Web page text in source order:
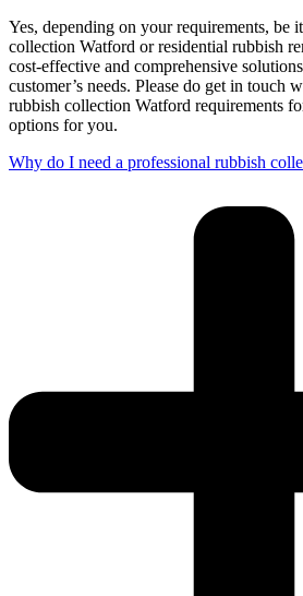
Yes, depending on your requirements, be
collection Watford or residential rubbish
cost-effective and comprehensive
customer’s needs. Please do get in touch
rubbish collection Watford requirements
options for you.
Why do I need a professional rubbish